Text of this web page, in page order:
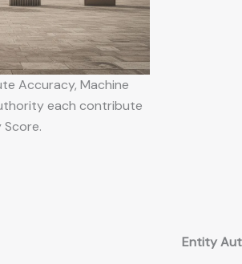
Accuracy, Machine
each contribute
Entity